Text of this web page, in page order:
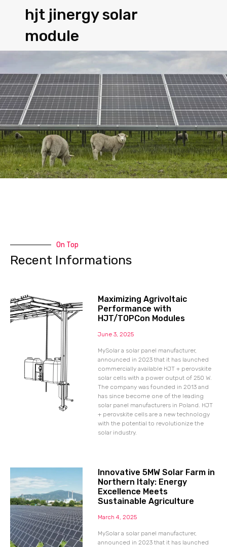
hjt jinergy solar
module
On Top
Recent Informations
Maximizing Agrivoltaic
Performance with
HJT/TOPCon Modules
June 3, 2025
MySolar a solar panel manufacturer,
announced in 2023 that it has launched
commercially available HJT + perovskite
solar cells with a power output of 250 W.
The company was founded in 2013 and
has since become one of the leading
solar panel manufacturers in Poland. HJT
+ perovskite cells are a new technology
with the potential to revolutionize the
solar industry.
Innovative 5MW Solar Farm in
Northern Italy: Energy
Excellence Meets
Sustainable Agriculture
March 4, 2025
MySolar a solar panel manufacturer,
announced in 2023 that it has launched